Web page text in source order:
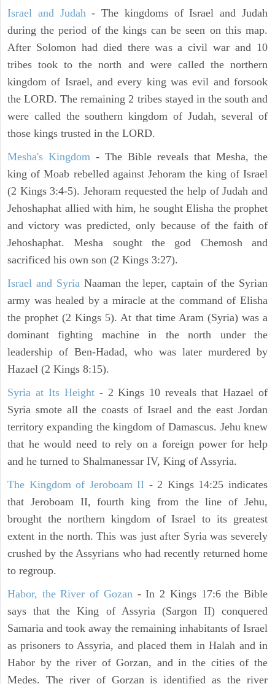
Israel and Judah- The kingdoms of Israel and Judah
during the period of the kings can be seen on this map.
After Solomon had died there was a civil war and 10
tribes took to the north and were called the northern
kingdom of Israel, and every king was evil and forsook
the LORD. The remaining 2 tribes stayed in the south and
were called the southern kingdom of Judah, several of
those kings trusted in the LORD.
Mesha's Kingdom - The Bible reveals that Mesha, the
king of Moab rebelled against Jehoram the king of Israel
(2 Kings 3:4-5). Jehoram requested the help of Judah and
Jehoshaphat allied with him, he sought Elisha the prophet
and victory was predicted, only because of the faith of
Jehoshaphat. Mesha sought the god Chemosh and
sacrificed his own son (2 Kings 3:27).
Israel and SyriaNaaman the leper, captain of the Syrian
army was healed by a miracle at the command of Elisha
the prophet (2 Kings 5). At that time Aram (Syria) was a
dominant fighting machine in the north under the
leadership of Ben-Hadad, who was later murdered by
Hazael (2 Kings 8:15).
Syria at Its Height- 2 Kings 10 reveals that Hazael of
Syria smote all the coasts of Israel and the east Jordan
territory expanding the kingdom of Damascus. Jehu knew
that he would need to rely on a foreign power for help
and he turned to Shalmanessar IV, King of Assyria.
The Kingdom of Jeroboam II - 2 Kings 14:25 indicates
that Jeroboam II, fourth king from the line of Jehu,
brought the northern kingdom of Israel to its greatest
extent in the north. This was just after Syria was severely
crushed by the Assyrians who had recently returned home
to regroup.
Habor, the River of Gozan- In 2 Kings 17:6 the Bible
says that the King of Assyria (Sargon II) conquered
Samaria and took away the remaining inhabitants of Israel
as prisoners to Assyria, and placed them in Halah and in
Habor by the river of Gorzan, and in the cities of the
Medes. The river of Gorzan is identified as the river